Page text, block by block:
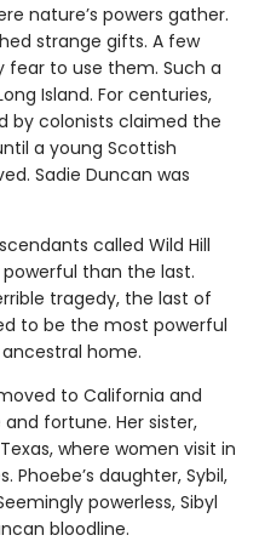
nature’s powers gather.
strange gifts. A few
fear to use them. Such a
Island. For centuries,
by colonists claimed the
a young Scottish
Sadie Duncan was
called Wild Hill
than the last.
tragedy, the last of
to be the most powerful
home.
to California and
fortune. Her sister,
where women visit in
daughter, Sybil,
powerless, Sibyl
bloodline.